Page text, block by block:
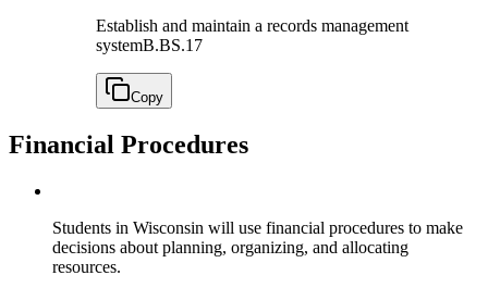
Establish and maintain a records management
systemB.BS.17
Copy
Financial Procedures
Students in Wisconsin will use financial procedures to make
decisions about planning, organizing, and allocating
resources.